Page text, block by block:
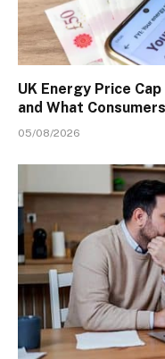
UK Energy Price
and What
05/08/2026